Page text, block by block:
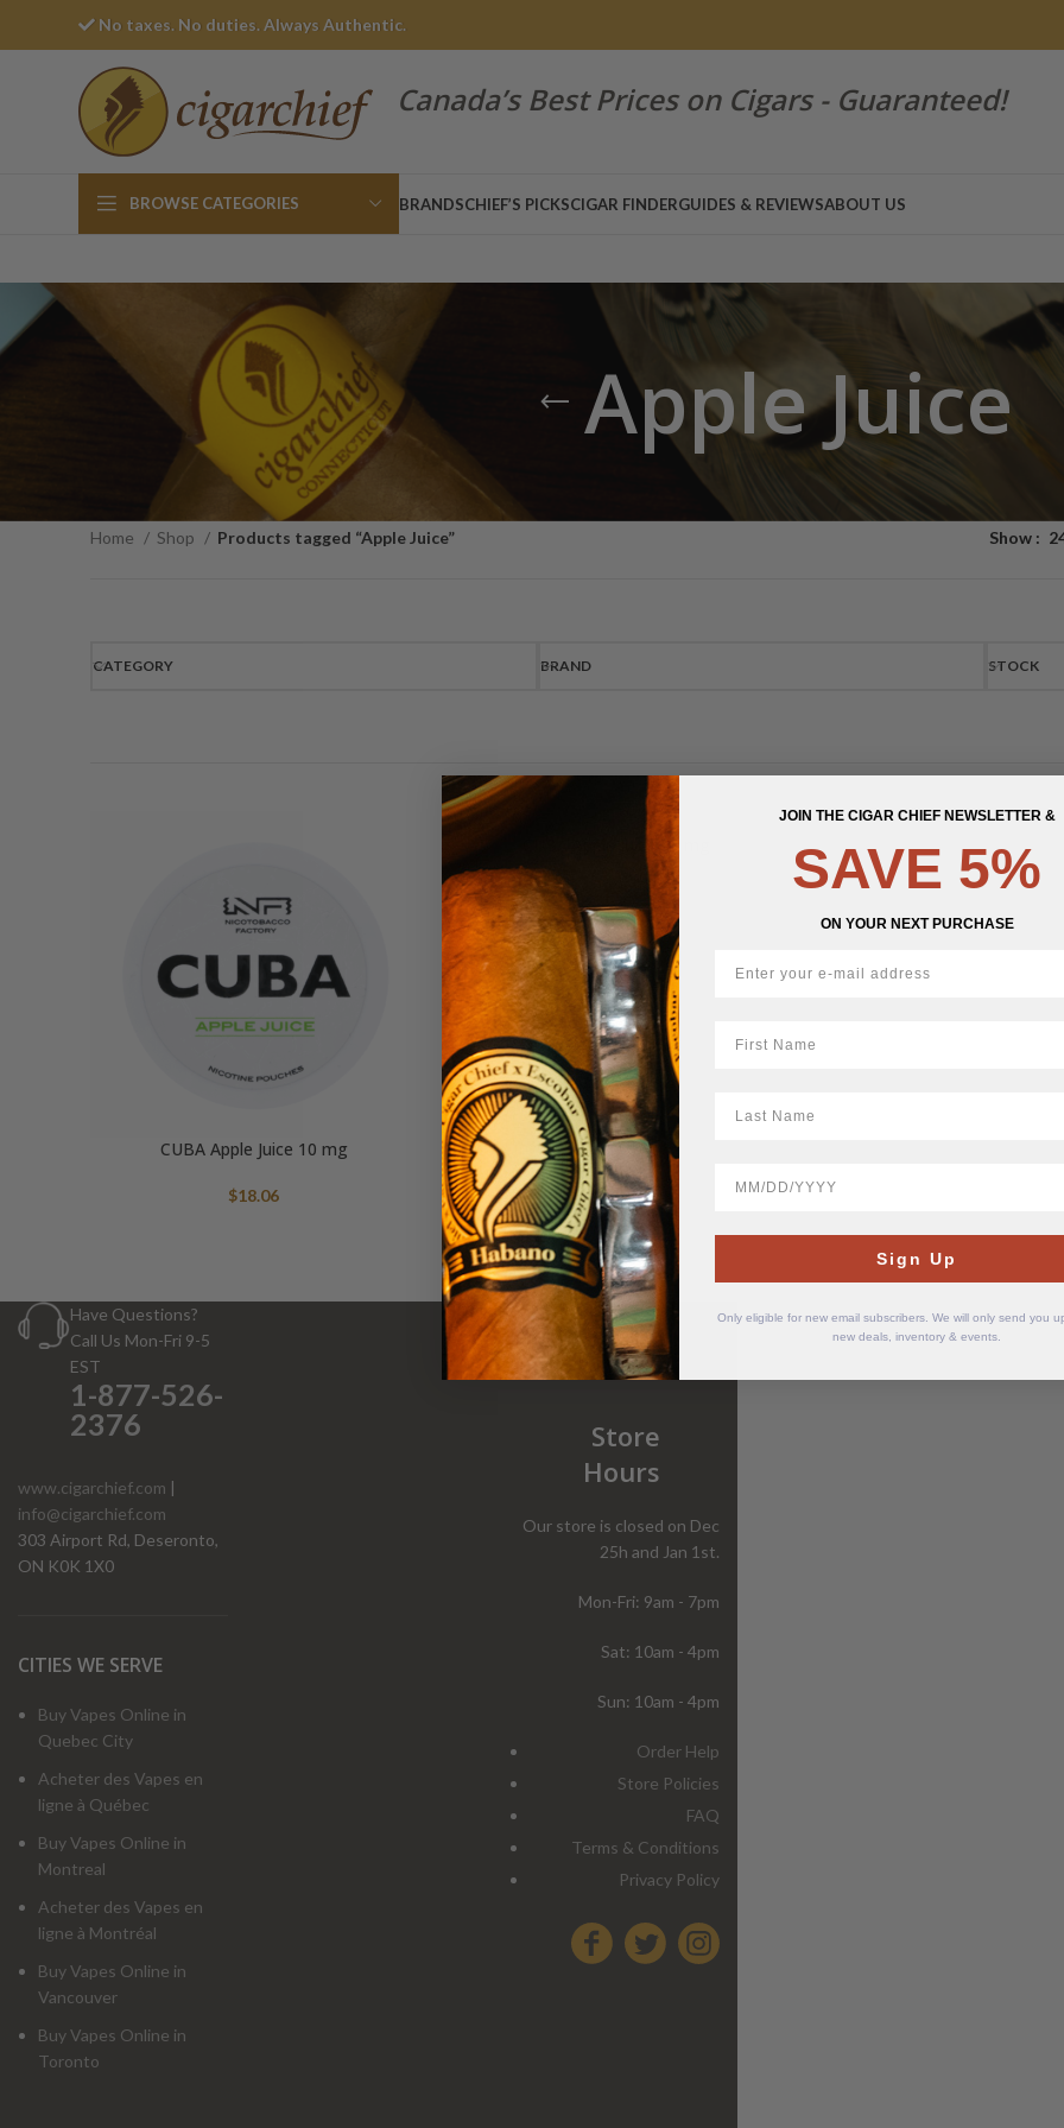
No taxes. No duties. Always Authentic.
Canada’s Best Prices on Cigars - Guaranteed!
BROWSE CATEGORIES BRANDSCHIEF’S PICKSCIGAR FINDERGUIDES & REVIEWSABOUT US
Apple Juice
Home Shop Products tagged “Apple Juice” Show
CATEGORY BRAND STOCK
CUBA Apple Juice 10 mg
$18.06
CUBA Apple Juice 43 mg
Have Questions?
Call Us Mon-Fri 9-5
EST
1-877-526-
2376
www.cigarchief.com |
info@cigarchief.com
303 Airport Rd, Deseronto,
ON K0K 1X0
CITIES WE SERVE
Buy Vapes Online in
Quebec City
Acheter des Vapes en
ligne à Québec
Buy Vapes Online in
Montreal
Acheter des Vapes en
ligne à Montréal
Buy Vapes Online in
Vancouver
Buy Vapes Online in
Toronto
Store
Hours
Our store is closed on Dec
25h and Jan 1st.
Mon-Fri: 9am - 7pm
Sat: 10am - 4pm
Sun: 10am - 4pm
Order Help
Store Policies
FAQ
Terms & Conditions
Privacy Policy
JOIN THE CIGAR CHIEF NEWSLETTER &
SAVE 5%
ON YOUR NEXT PURCHASE
Sign Up
Only eligible for new email subscribers. We will only send you
new deals, inventory & events.